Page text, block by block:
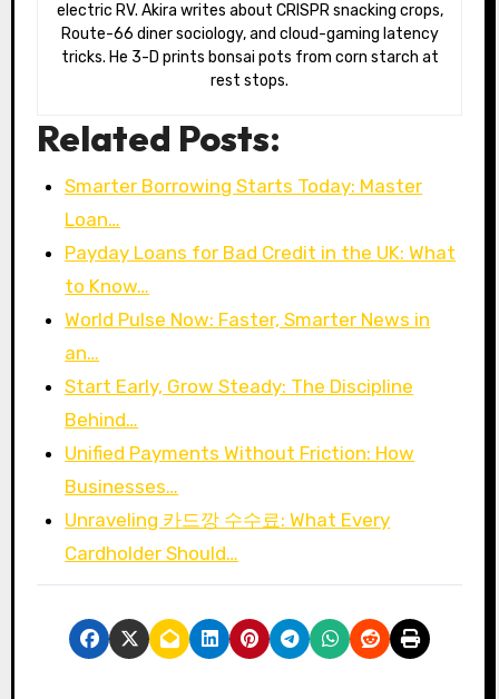
electric RV. Akira writes about CRISPR snacking crops,
Route-66 diner sociology, and cloud-gaming latency
tricks. He 3-D prints bonsai pots from corn starch at
rest stops.
Related Posts:
Smarter Borrowing Starts Today: Master
Loan…
Payday Loans for Bad Credit in the UK: What
to Know…
World Pulse Now: Faster, Smarter News in
an…
Start Early, Grow Steady: The Discipline
Behind…
Unified Payments Without Friction: How
Businesses…
Unraveling 카드깡 수수료: What Every
Cardholder Should…